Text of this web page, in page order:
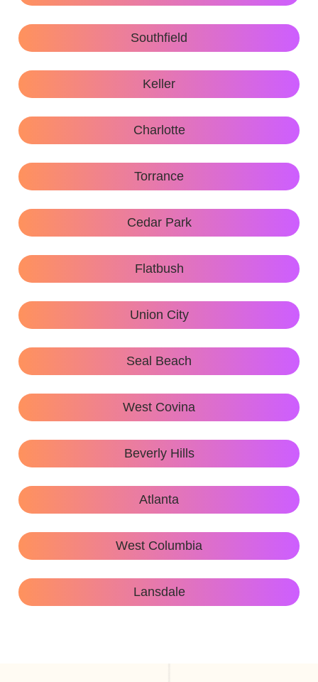
Southfield
Keller
Charlotte
Torrance
Cedar Park
Flatbush
Union City
Seal Beach
West Covina
Beverly Hills
Atlanta
West Columbia
Lansdale